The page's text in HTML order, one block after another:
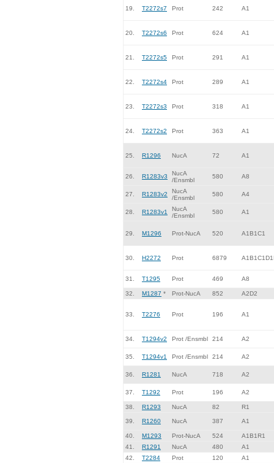
19. T2272s7 Prot 242 A1
20. T2272s6 Prot 624 A1
21. T2272s5 Prot 291 A1
22. T2272s4 Prot 289 A1
23. T2272s3 Prot 318 A1
24. T2272s2 Prot 363 A1
25. R1296 NucA 72 A1
26. R1283v3
NucA
/Ensmbl
580 A8
27. R1283v2
NucA
/Ensmbl
580 A4
28. R1283v1
NucA
/Ensmbl
580 A1
29. M1296 Prot-NucA 520 A1B1C1
30. H2272 Prot 6879
31. T1295 Prot 469 A8
32. M1287 * Prot-NucA 852 A2D2
33. T2276 Prot 196 A1
34. T1294v2 Prot /Ensmbl 214 A2
35. T1294v1 Prot /Ensmbl 214 A2
36. R1281 NucA 718 A2
37. T1292 Prot 196 A2
38. R1293 NucA 82 R1
39. R1260 NucA 387 A1
40. M1293 Prot-NucA 524
A1B1R1
41.
R1291 NucA 480
A1
42.
T2284 Prot 120
A1